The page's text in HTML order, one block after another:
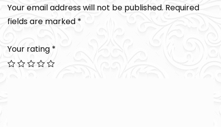
Your email address will not be published. Required
fields are marked *
Your rating *